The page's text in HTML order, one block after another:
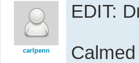
carlpenn
EDIT: